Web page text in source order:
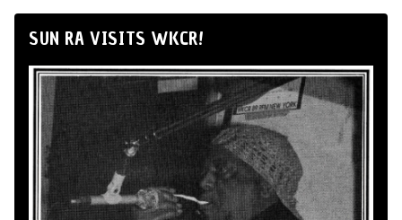
SUN RA VISITS WKCR!